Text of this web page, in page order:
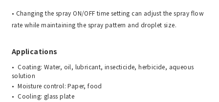
• Changing the spray ON/OFF time setting can adjust the spray flow
rate while maintaining the spray pattern and droplet size.
Applications
Coating: Water, oil, lubricant, insecticide, herbicide, aqueous
solution
Moisture control: Paper, food
Cooling: glass plate